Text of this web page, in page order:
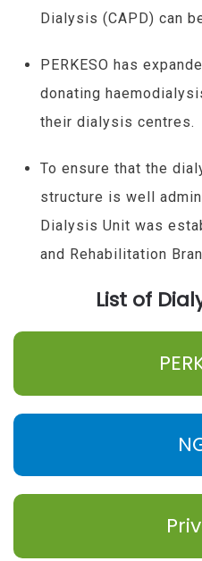
Dialysis (CAPD) can
PERKESO has
donating
their dialysis centres.
To ensure that the
structure is well
Dialysis Unit was
and Rehabilitation
List of